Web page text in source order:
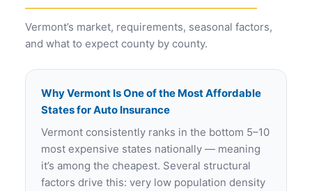
Vermont’s market, requirements, seasonal factors,
and what to expect county by county.
Why Vermont Is One of the Most Affordable
States for Auto Insurance
Vermont consistently ranks in the bottom 5–10
most expensive states nationally — meaning
it’s among the cheapest. Several structural
factors drive this: very low population density